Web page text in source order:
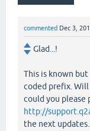
commented Dec 3,
Glad...!
This is known
coded prefix.
could you please
http://
the next updates...